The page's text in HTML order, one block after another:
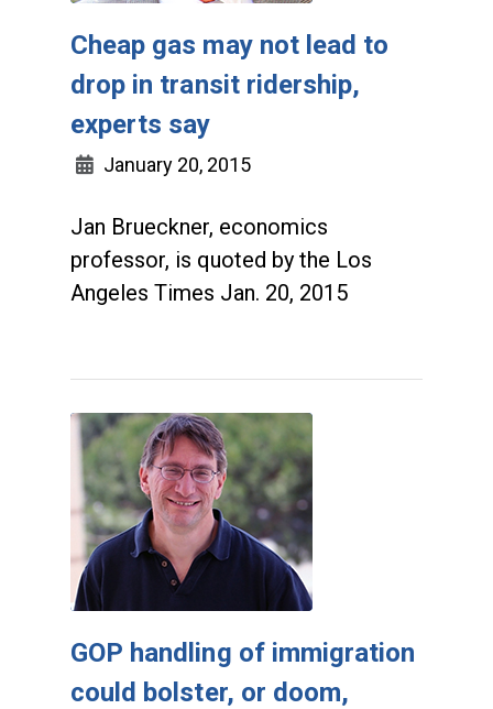
Cheap gas may not lead to
drop in transit ridership,
experts say
January 20, 2015
Jan Brueckner, economics
professor, is quoted by the Los
Angeles Times Jan. 20, 2015
GOP handling of immigration
could bolster, or doom,